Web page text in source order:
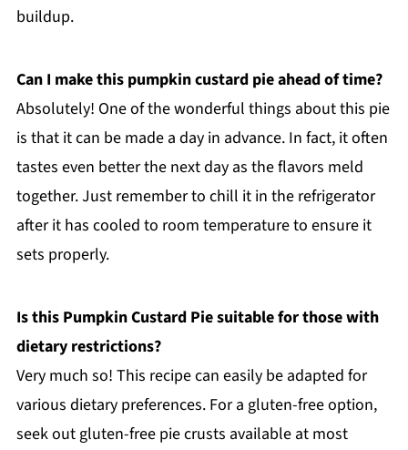
buildup.
Can I make this pumpkin custard pie ahead of time?
Absolutely! One of the wonderful things about this pie
is that it can be made a day in advance. In fact, it often
tastes even better the next day as the flavors meld
together. Just remember to chill it in the refrigerator
after it has cooled to room temperature to ensure it
sets properly.
Is this Pumpkin Custard Pie suitable for those with
dietary restrictions?
Very much so! This recipe can easily be adapted for
various dietary preferences. For a gluten-free option,
seek out gluten-free pie crusts available at most